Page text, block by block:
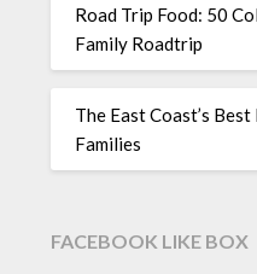
Road Trip Food: 50
Family Roadtrip
The East Coast’s
Families
FACEBOOK LIKE BOX